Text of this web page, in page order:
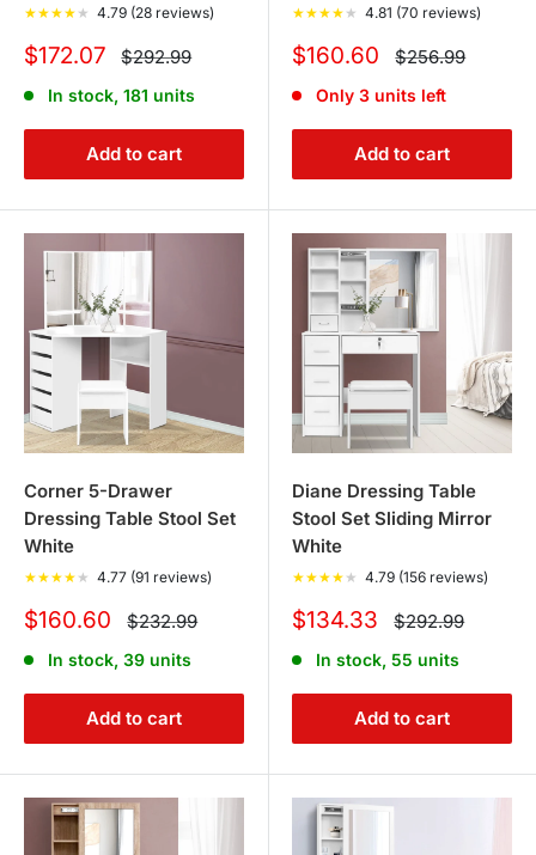
includingBed Framesand Mattresses, for a complete
bedroom overhaul.
Tanstella’s Dressing Tables Collection is more than just
organization to your daily routine. Delve into our
collection and choose a piece that not only meets your
functional needs but also enhances the aesthetic appeal
of your bedroom.
★★★★ ★ 4.79 (28 reviews)
Sale
$172.07 Regular
price
$292.99
In stock, 181 units
Add to cart
★★★★ ★ 4.81 (70 reviews)
Sale
$160.60 Regular
price
$256.99
Only 3 units left
Add to cart
Corner 5-Drawer
Dressing Table Stool Set
White
★★★★ ★ 4.77 (91 reviews)
Sale
$160.60 Regular
price
$232.99
In stock, 39 units
Add to cart
Diane Dressing Table
Stool Set Sliding Mirror
White
★★★★ ★ 4.79 (156 reviews)
Sale
$134.33 Regular
price
$292.99
In stock, 55 units
Add to cart